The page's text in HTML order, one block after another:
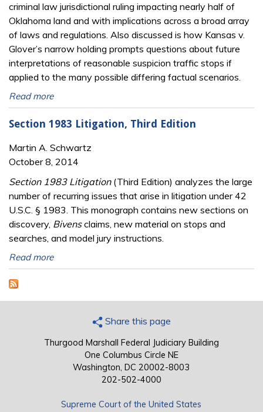
criminal law jurisdictional ruling impacting nearly half of
Oklahoma land and with implications across a broad array
of laws and regulations. Also discussed is how Kansas v.
Glover’s narrow holding prompts questions about future
interpretations of reasonable suspicion traffic stops if
applied to the many possible differing factual scenarios.
Read more
Section 1983 Litigation, Third Edition
Martin A. Schwartz
October 8, 2014
Section 1983 Litigation(Third Edition) analyzes the large
number of recurring issues that arise in litigation under 42
U.S.C. § 1983. This monograph contains new sections on
discovery, Bivensclaims, new material on stops and
searches, and model jury instructions.
Read more
Share this page
Thurgood Marshall Federal Judiciary Building
One Columbus Circle NE
Washington, DC 20002-8003
202-502-4000
Supreme Court of the United States